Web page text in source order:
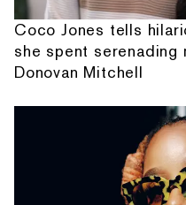
Coco Jones tells
she spent serenading
Donovan Mitchell